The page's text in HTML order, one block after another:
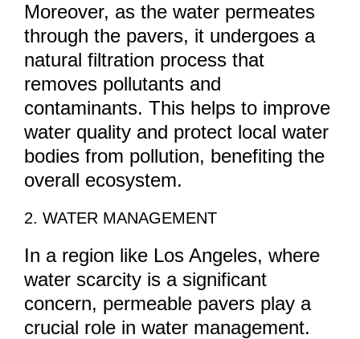
Moreover, as the water permeates
through the pavers, it undergoes a
natural filtration process that
removes pollutants and
contaminants. This helps to improve
water quality and protect local water
bodies from pollution, benefiting the
overall ecosystem.
2. WATER MANAGEMENT
In a region like Los Angeles, where
water scarcity is a significant
concern, permeable pavers play a
crucial role in water management.